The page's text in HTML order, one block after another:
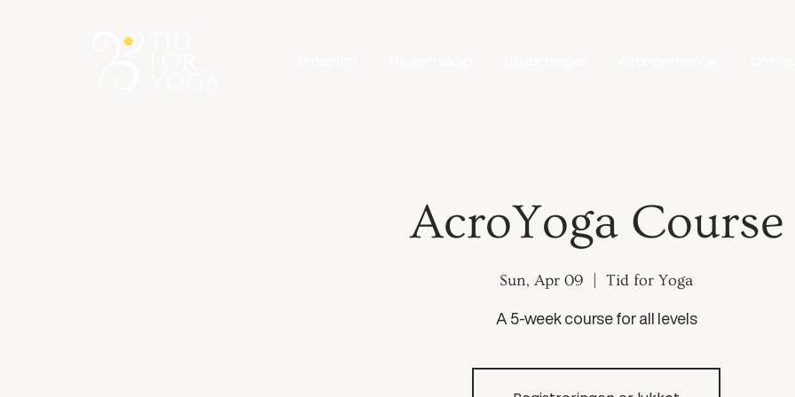
AcroYoga Course
Sun, Apr 09 Tid for Yoga
A 5-week course for all levels